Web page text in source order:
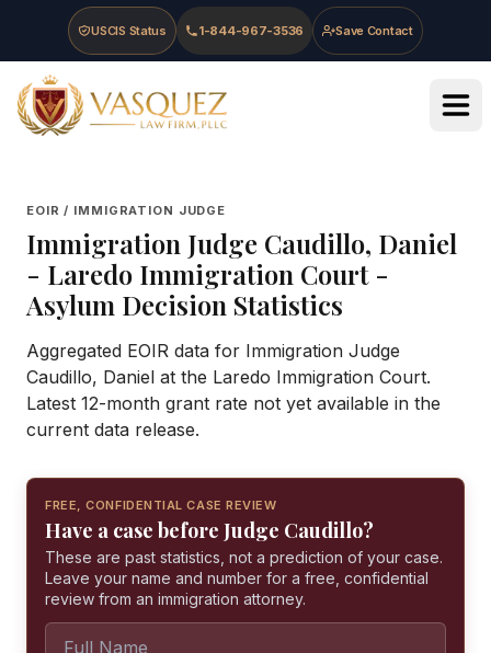
Skip to main content
Skip to navigation
Skip to footer
USCIS Status 1-844-967-3536 Save Contact
Vasquez Law Firm - Home
EOIR / IMMIGRATION JUDGE
Immigration Judge Caudillo, Daniel
- Laredo Immigration Court-
Asylum Decision Statistics
Aggregated EOIR data for Immigration Judge
Caudillo, Daniel at the Laredo Immigration Court.
Latest 12-month grant rate not yet available in the
current data release.
FREE, CONFIDENTIAL CASE REVIEW
Have a case before Judge Caudillo?
These are past statistics, not a prediction of your case.
Leave your name and number for a free, confidential
review from an immigration attorney.